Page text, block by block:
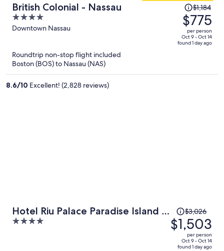
British Colonial - Nassau
4
out
5
Downtown Nassau
Price
was
$1,184,
price
is
$1,184
$775
per person
Oct 9 - Oct 14
found 1 day ago
Roundtrip non-stop flight included
Boston (BOS) to Nassau (NAS)
8.6/10 Excellent! (2,828 reviews)
Hotel Riu Palace Paradise Island -
Adults Only - All Inclusive
4
Price
was
$3,026,
price
$3,026
$1,503
per person
Oct 9 - Oct 14
found 1 day ago